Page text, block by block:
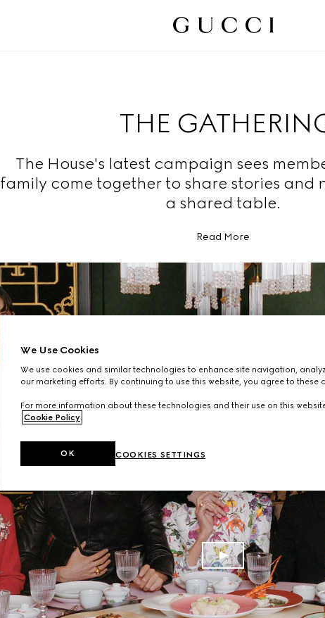
THE
The House's latest campaign sees
family come together to share stories and
a shared table.
Read More
We Use Cookies
We use cookies and similar technologies to enhance site navigation,
our marketing efforts. By continuing to use this website, you agree to these
For more information about these technologies and their use on this
Cookie Policy.
COOKIES SETTINGS
OK